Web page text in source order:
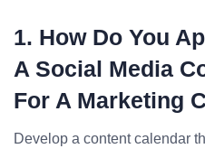
1. How Do You
A Social Media
For A Marketing
Develop a content calendar